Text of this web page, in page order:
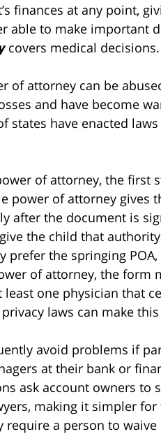
finances at any point,
able to make important
covers medical decisions.
of attorney can be
and have become
states have enacted
of attorney, the
power of attorney gives
after the document is
the child that
prefer the springing
of attorney, the form
one physician that
laws can make
avoid problems if
at their bank or
ask account owners to
making it simpler
require a person to